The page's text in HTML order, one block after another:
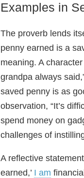
Examples in
The proverb lends
penny earned is a
meaning. A
grandpa always
saved penny is as
observation, “It’s
spend money on
challenges of
A reflective
earned,’ I am